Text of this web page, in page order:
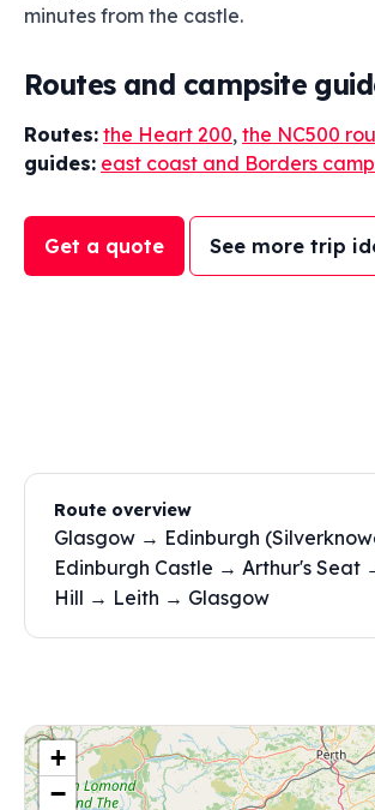
minutes from the castle.
Routes and campsite
Routes: the Heart 200, the NC500
guides: east coast and Borders
Get a quote See more trip
Route overview
Glasgow → Edinburgh
Edinburgh Castle → Arthur's Seat
Hill → Leith → Glasgow
+
−